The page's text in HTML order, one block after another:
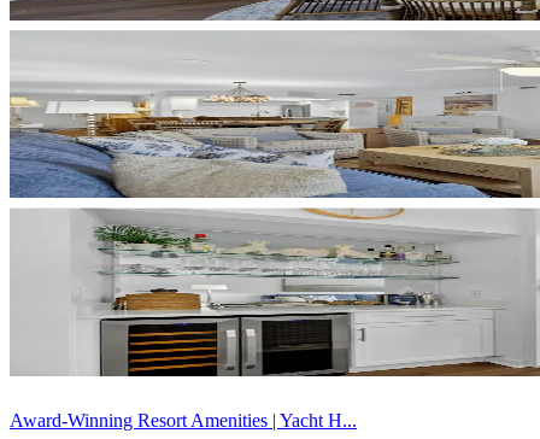
Award-Winning Resort Amenities | Yacht H...